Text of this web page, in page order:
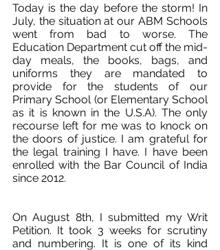
Today is the day before the storm! In
July, the situation at our ABM Schools
went from bad to worse. The
Education Department cut off the mid-
day meals, the books, bags, and
uniforms they are mandated to
provide for the students of our
Primary School (or Elementary School
as it is known in the U.S.A). The only
recourse left for me was to knock on
the doors of justice. I am grateful for
the legal training I have. I have been
enrolled with the Bar Council of India
since 2012.
On August 8th, I submitted my Writ
Petition. It took 3 weeks for scrutiny
and numbering. It is one of its kind